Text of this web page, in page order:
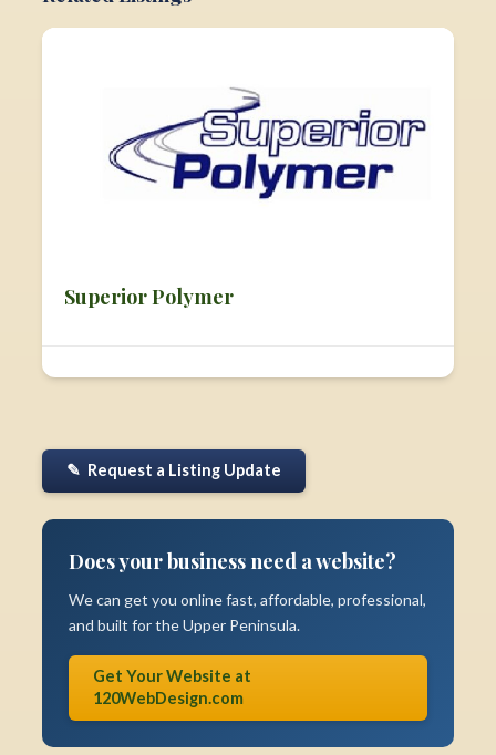
Superior Polymer
✎ Request a Listing Update
Does your business need a website?
We can get you online fast, affordable, professional,
and built for the Upper Peninsula.
Get Your Website at
120WebDesign.com